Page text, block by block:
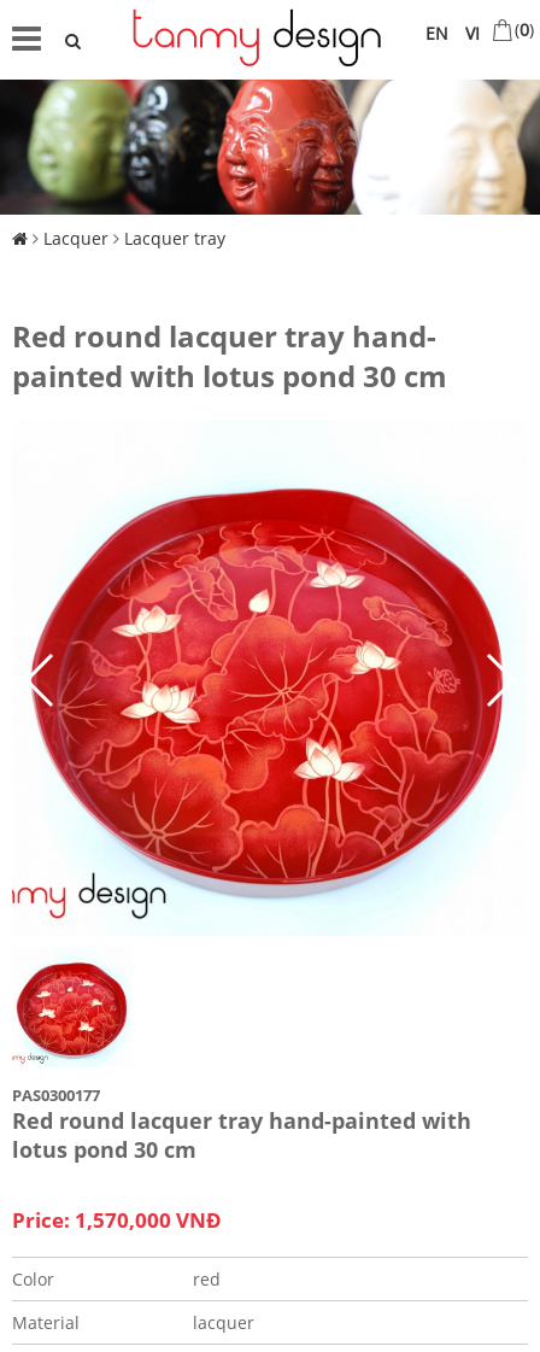
VI
EN (0)
Lacquer Lacquer tray
Red round lacquer tray hand-
painted with lotus pond 30 cm
PAS0300177
Red round lacquer tray hand-painted with
lotus pond 30 cm
Price: 1,570,000 VNĐ
Color
red
Material
lacquer